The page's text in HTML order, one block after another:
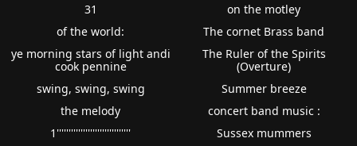
31
of the world:
ye morning stars of light andi
cook pennine
swing, swing, swing
the melody
1'''''''''''''''''''''''''''''''
on the motley
The cornet Brass band
The Ruler of the Spirits
(Overture)
Summer breeze
concert band music :
Sussex mummers